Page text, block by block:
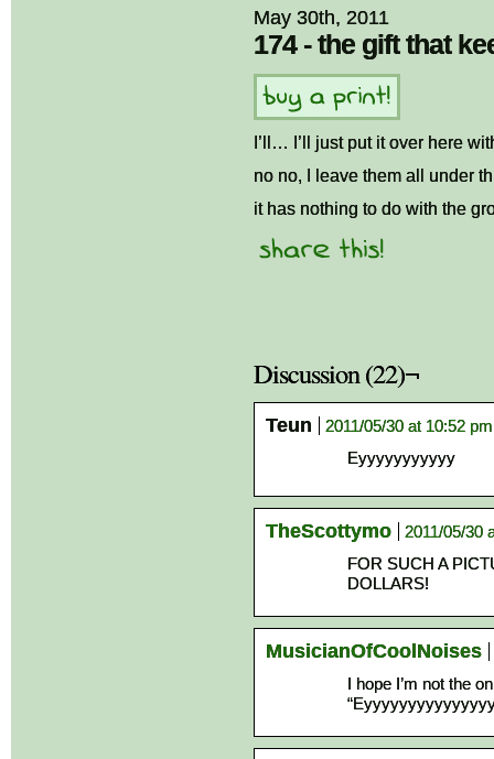
May 30th, 2011
174 - the gift that
I’ll… I’ll just put it over here
no no, I leave them all under
it has nothing to do with the
Discussion (22)¬
Teun
2011/05/30 at 10:52 pm
Eyyyyyyyyyyy
TheScottymo
2011/05/30
FOR SUCH A
DOLLARS!
MusicianOfCoolNoises
I hope I’m not the